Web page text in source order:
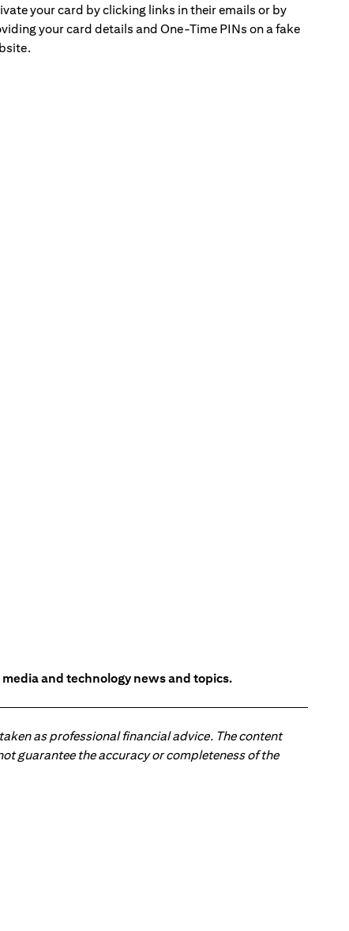
your card by clicking links in their emails or by
your card details and One-Time PINs on a fake
and technology news and topics.
as professional financial advice. The content
guarantee the accuracy or completeness of the